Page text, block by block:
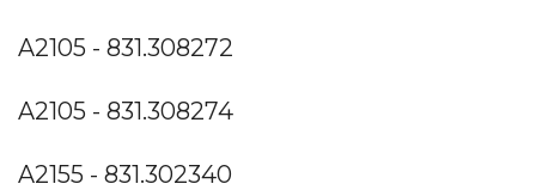
A2105 - 831.308272
A2105 - 831.308274
A2155 - 831.302340